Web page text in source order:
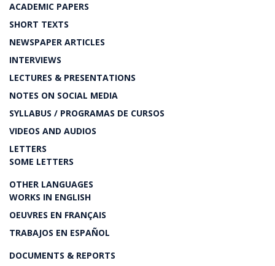
ACADEMIC PAPERS
SHORT TEXTS
NEWSPAPER ARTICLES
INTERVIEWS
LECTURES & PRESENTATIONS
NOTES ON SOCIAL MEDIA
SYLLABUS / PROGRAMAS DE CURSOS
VIDEOS AND AUDIOS
LETTERS
SOME LETTERS
OTHER LANGUAGES
WORKS IN ENGLISH
OEUVRES EN FRANÇAIS
TRABAJOS EN ESPAÑOL
DOCUMENTS & REPORTS